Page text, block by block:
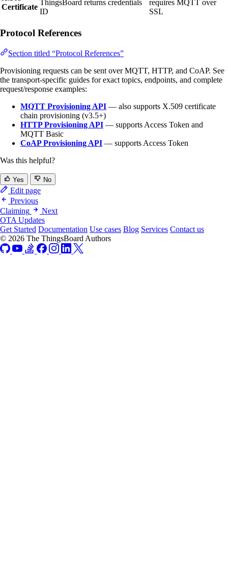
Certificate
ThingsBoard returns credentials
ID
requires MQTT over
SSL
Protocol References
Section titled “Protocol References”
Provisioning requests can be sent over MQTT, HTTP, and CoAP. See
the transport-specific guides for exact topics, endpoints, and complete
request/response examples:
MQTT Provisioning API — also supports X.509 certificate
chain provisioning (v3.5+)
HTTP Provisioning API — supports Access Token and
MQTT Basic
CoAP Provisioning API — supports Access Token
Was this helpful?
Yes No
Edit page
Previous
Claiming
Next
OTA Updates
Get Started Documentation Use cases Blog Services Contact us
© 2026 The ThingsBoard Authors